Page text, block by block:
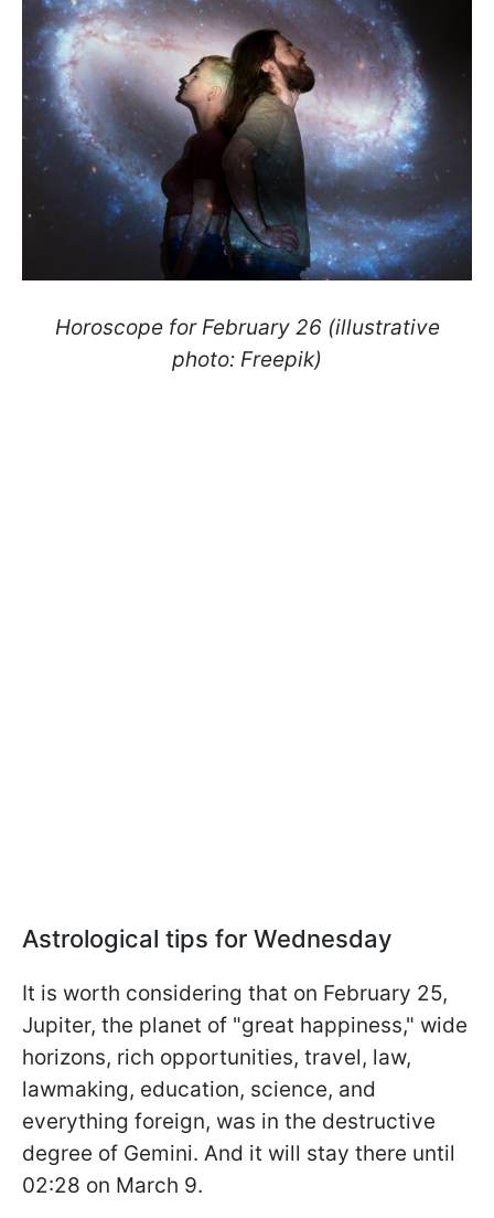
Horoscope for February 26 (illustrative
photo: Freepik)
Astrological tips for Wednesday
It is worth considering that on February 25,
Jupiter, the planet of "great happiness," wide
horizons, rich opportunities, travel, law,
lawmaking, education, science, and
everything foreign, was in the destructive
degree of Gemini. And it will stay there until
02:28 on March 9.